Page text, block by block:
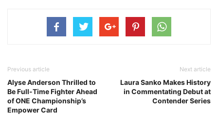
Previous article
Alyse Anderson Thrilled to
Be Full-Time Fighter Ahead
of ONE Championship’s
Empower Card
Next article
Laura Sanko Makes History
in Commentating Debut at
Contender Series